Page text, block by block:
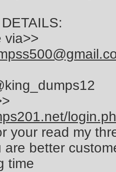
via>>
your read my
are better
time